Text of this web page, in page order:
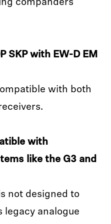
companders
SKP with EW-D EM
with both
with
like the G3 and
not designed to
legacy analogue